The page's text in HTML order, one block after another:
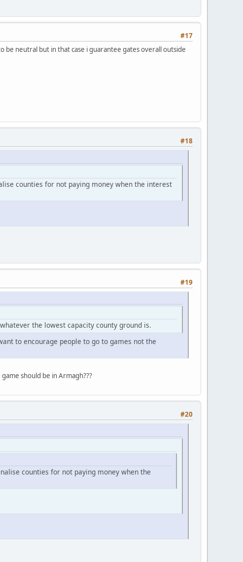
#17
neutral but in that case i guarantee gates overall outside
#18
counties for not paying money when the interest
#19
the lowest capacity county ground is.
to encourage people to go to games not the
should be in Armagh???
#20
counties for not paying money when the